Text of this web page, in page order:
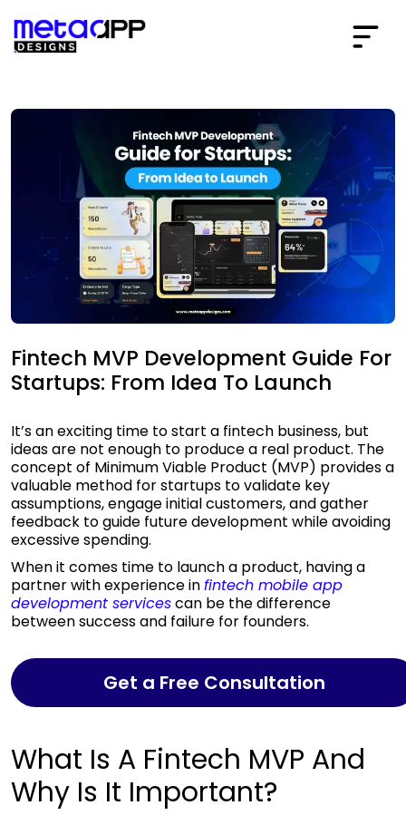
Fintech MVP Development Guide For
Startups: From Idea To Launch
It’s an exciting time to start a fintech business, but
ideas are not enough to produce a real product. The
concept of Minimum Viable Product (MVP) provides a
valuable method for startups to validate key
assumptions, engage initial customers, and gather
feedback to guide future development while avoiding
excessive spending.
When it comes time to launch a product, having a
partner with experience infintech mobile app
development servicescan be the difference
between success and failure for founders.
Get a Free Consultation
What Is A Fintech MVP And
Why Is It Important?